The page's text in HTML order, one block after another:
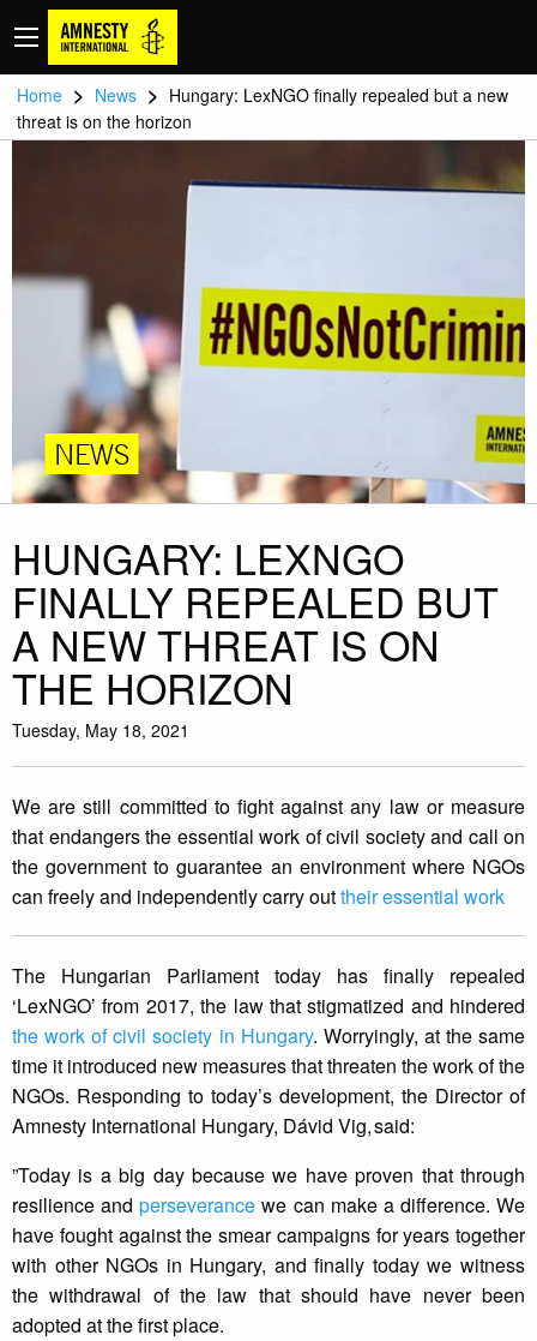
Home > News > Hungary: LexNGO finally repealed but a new
threat is on the horizon
NEWS
HUNGARY: LEXNGO
FINALLY REPEALED BUT
A NEW THREAT IS ON
THE HORIZON
Tuesday, May 18, 2021
We are still committed to fight against any law or measure
that endangers the essential work of civil society and call on
the government to guarantee an environment where NGOs
can freely and independently carry outtheir essential work
The Hungarian Parliament today has finally repealed
‘LexNGO’ from 2017, the law that stigmatized and hindered
the work of civil society in Hungary. Worryingly, at the same
time it introduced new measures that threaten the work of the
NGOs. Responding to today’s development, the Director of
Amnesty International Hungary, Dávid Vig, said:
”Today is a big day because we have proven that through
resilience andperseverance we can make a difference. We
have fought against the smear campaigns for years together
with other NGOs in Hungary, and finally today we witness
the withdrawal of the law that should have never been
adopted at the first place.